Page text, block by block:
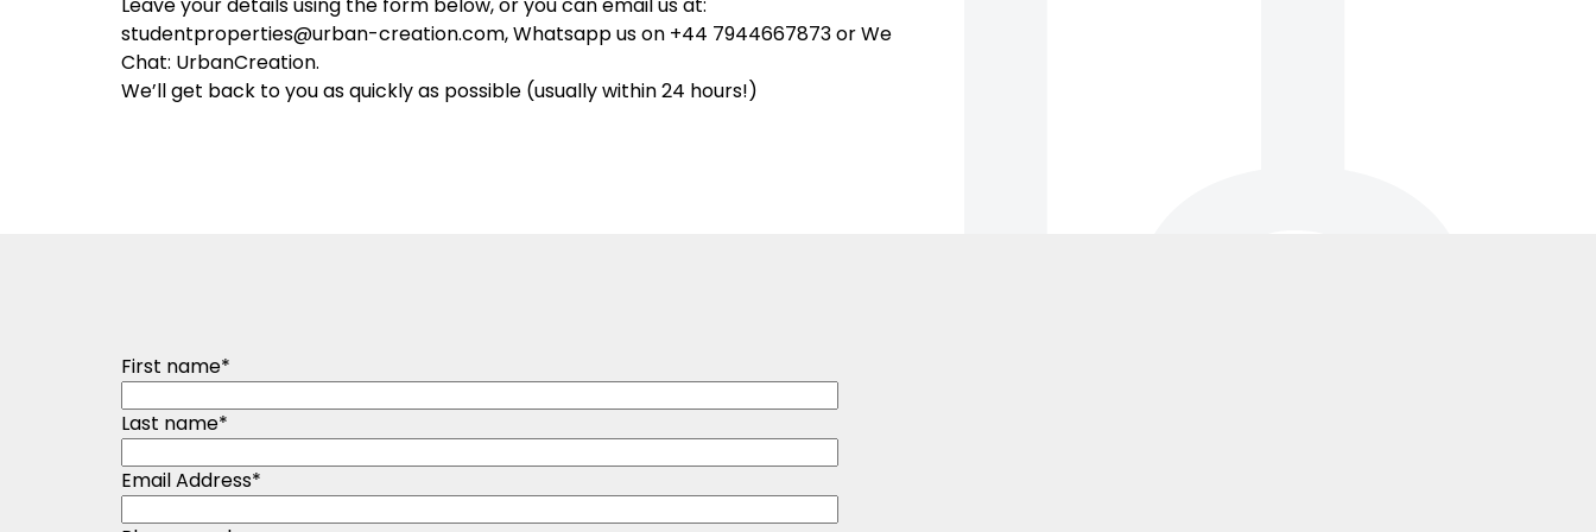
studentproperties@urban-creation.com, Whatsapp us on +44 7944667873 or We
Chat: UrbanCreation.
We’ll get back to you as quickly as possible (usually within 24 hours!)
First name*
Last name*
Email Address*